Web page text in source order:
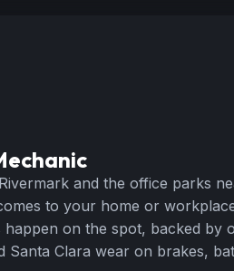
and the office parks
to your home or
on the spot, backed by
Clara wear on brakes,